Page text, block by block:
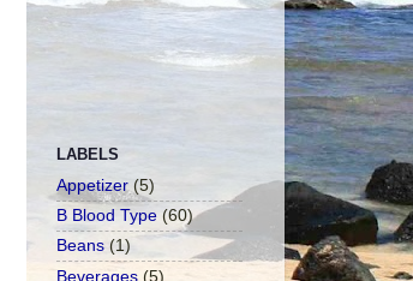
LABELS
Appetizer (5)
B Blood Type (60)
Beans (1)
Beverages (5)